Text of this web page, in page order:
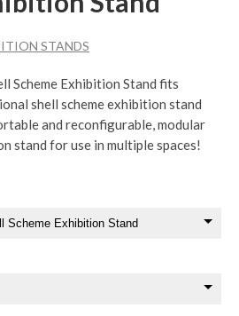
STANDS
Scheme Exhibition Stand fits
shell scheme exhibition stand
and reconfigurable, modular
stand for use in multiple spaces!